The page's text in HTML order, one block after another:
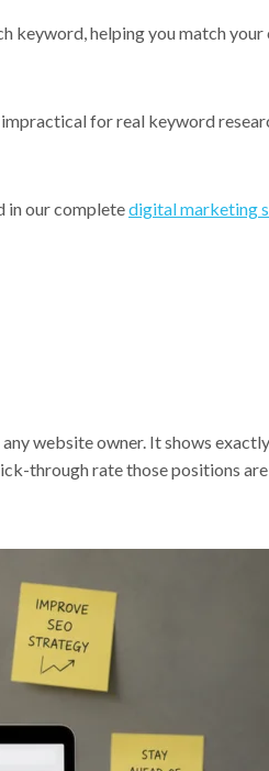
helping you match your
for real keyword
in our completedigital marketing
website owner. It shows
through rate those positions